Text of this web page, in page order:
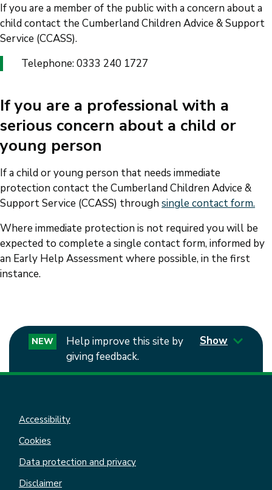
If you are a member of the public with a concern about a
child contact the Cumberland Children Advice & Support
Service (CCASS).
Telephone: 0333 240 1727
If you are a professional with a
serious concern about a child or
young person
If a child or young person that needs immediate
protection contact the Cumberland Children Advice &
Support Service (CCASS) through single contact form.
Where immediate protection is not required you will be
expected to complete a single contact form, informed by
an Early Help Assessment where possible, in the first
instance.
NEW
Help improve this site by
giving feedback.
Show
Accessibility
Cookies
Data protection and privacy
Disclaimer